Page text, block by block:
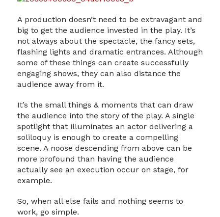
A production doesn’t need to be extravagant and
big to get the audience invested in the play. It’s
not always about the spectacle, the fancy sets,
flashing lights and dramatic entrances. Although
some of these things can create successfully
engaging shows, they can also distance the
audience away from it.
It’s the small things & moments that can draw
the audience into the story of the play. A single
spotlight that illuminates an actor delivering a
soliloquy is enough to create a compelling
scene. A noose descending from above can be
more profound than having the audience
actually see an execution occur on stage, for
example.
So, when all else fails and nothing seems to
work, go simple.